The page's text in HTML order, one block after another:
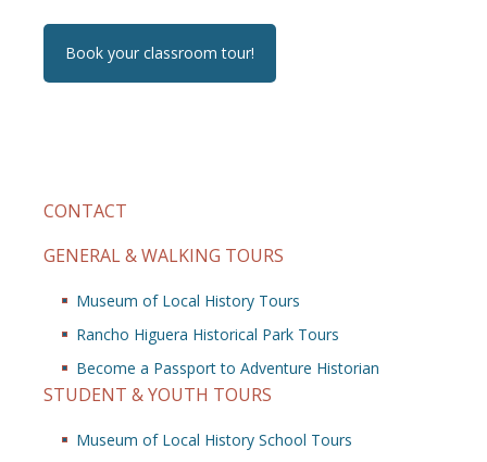
Book your classroom tour!
CONTACT
GENERAL & WALKING TOURS
Museum of Local History Tours
Rancho Higuera Historical Park Tours
Become a Passport to Adventure Historian
STUDENT & YOUTH TOURS
Museum of Local History School Tours